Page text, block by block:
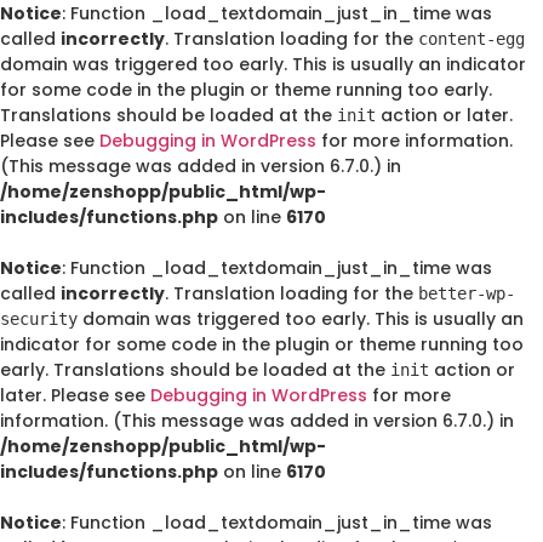
Notice: Function _load_textdomain_just_in_time was
called incorrectly. Translation loading for the content-egg
domain was triggered too early. This is usually an indicator
for some code in the plugin or theme running too early.
Translations should be loaded at the init action or later.
Please see Debugging in WordPress for more information.
(This message was added in version 6.7.0.) in
/home/zenshopp/public_html/wp-
includes/functions.php on line 6170
Notice: Function _load_textdomain_just_in_time was
called incorrectly. Translation loading for the better-wp-
security domain was triggered too early. This is usually an
indicator for some code in the plugin or theme running too
early. Translations should be loaded at the init action or
later. Please see Debugging in WordPress for more
information. (This message was added in version 6.7.0.) in
/home/zenshopp/public_html/wp-
includes/functions.php on line 6170
Notice: Function _load_textdomain_just_in_time was